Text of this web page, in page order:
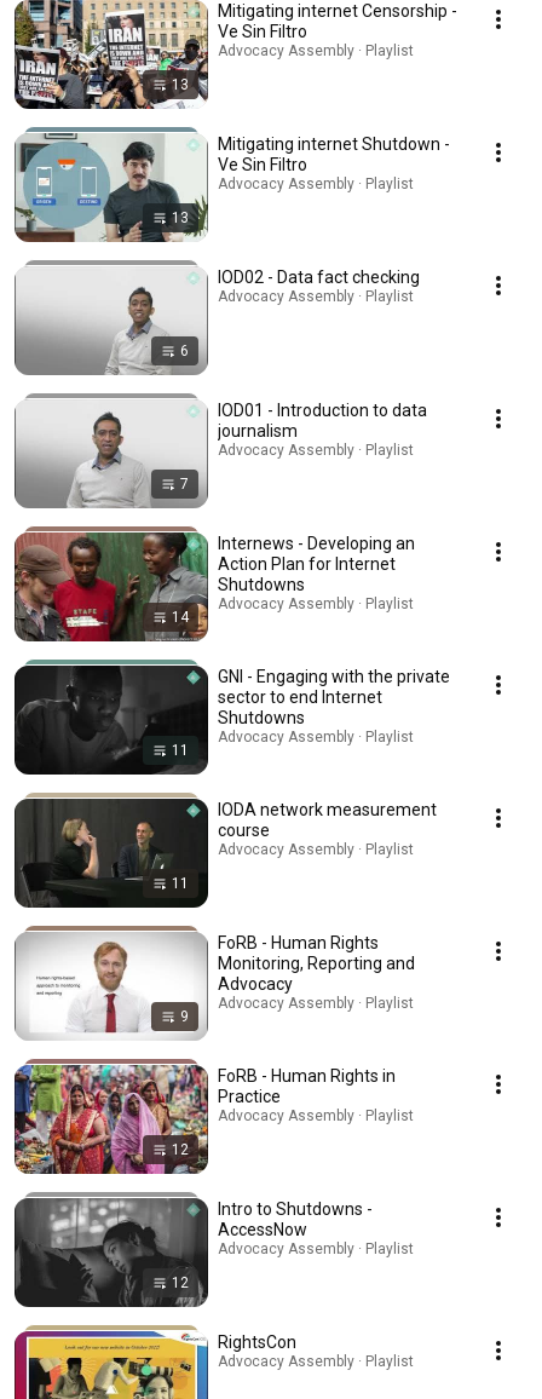
13
Mitigating internet Censorship -
Ve Sin Filtro
Advocacy Assembly · Playlist
13
Mitigating internet Shutdown -
Ve Sin Filtro
Advocacy Assembly · Playlist
6
IOD02 - Data fact checking
Advocacy Assembly · Playlist
7
IOD01 - Introduction to data
journalism
Advocacy Assembly · Playlist
14
Internews - Developing an
Action Plan for Internet
Shutdowns
Advocacy Assembly · Playlist
11
GNI - Engaging with the private
sector to end Internet
Shutdowns
Advocacy Assembly · Playlist
11
IODA network measurement
course
Advocacy Assembly · Playlist
9
FoRB - Human Rights
Monitoring, Reporting and
Advocacy
Advocacy Assembly · Playlist
12
FoRB - Human Rights in
Practice
Advocacy Assembly · Playlist
12
Intro to Shutdowns -
AccessNow
Advocacy Assembly · Playlist
RightsCon
Advocacy Assembly · Playlist